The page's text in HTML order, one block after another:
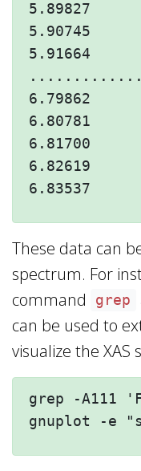
5.89827
5.90745
5.91664
6.79862
6.80781
6.81700
6.82619
These data can
spectrum. For
command
grep
can be used to
visualize the XAS
grep -A111